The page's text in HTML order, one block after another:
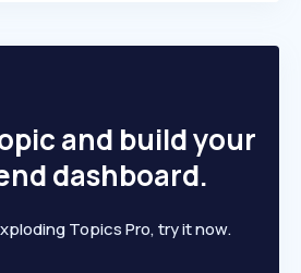
and build your
dashboard.
Topics Pro, try it now.